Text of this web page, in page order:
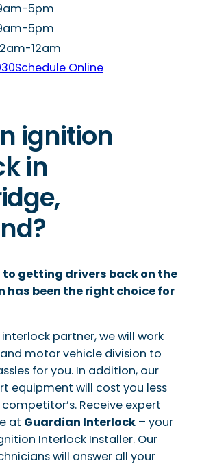
5pm
5pm
12am
Schedule Online
ignition
in
to getting drivers back on the
has been the right choice for
partner, we will work
motor vehicle division to
for you. In addition, our
will cost you less
Receive expert
at Guardian Interlock – your
Interlock Installer. Our
will answer all your